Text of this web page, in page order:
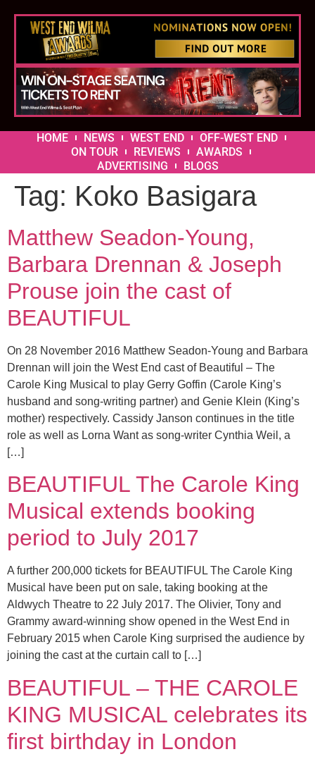
HOME NEWS WEST END
OFF-WEST END
ON TOUR
REVIEWS
AWARDS
ADVERTISING
BLOGS
Tag: Koko Basigara
Matthew Seadon-Young,
Barbara Drennan & Joseph
Prouse join the cast of
BEAUTIFUL
On 28 November 2016 Matthew Seadon-Young and Barbara
Drennan will join the West End cast of Beautiful – The
Carole King Musical to play Gerry Goffin (Carole King’s
husband and song-writing partner) and Genie Klein (King’s
mother) respectively. Cassidy Janson continues in the title
role as well as Lorna Want as song-writer Cynthia Weil, a
[…]
BEAUTIFUL The Carole King
Musical extends booking
period to July 2017
A further 200,000 tickets for BEAUTIFUL The Carole King
Musical have been put on sale, taking booking at the
Aldwych Theatre to 22 July 2017. The Olivier, Tony and
Grammy award-winning show opened in the West End in
February 2015 when Carole King surprised the audience by
joining the cast at the curtain call to […]
BEAUTIFUL – THE CAROLE
KING MUSICAL celebrates its
first birthday in London